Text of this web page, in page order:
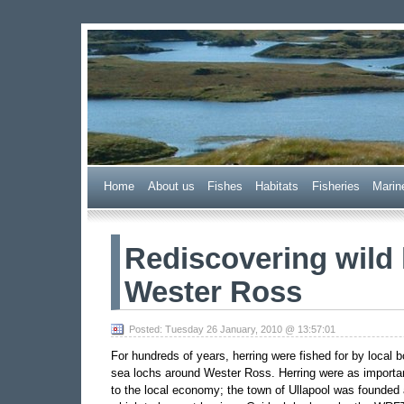
Wester Ross
Home About us Fishes Habitats Fisheries M
Rediscovering wild
Wester Ross
Posted: Tuesday 26 January, 2010 @ 13:57:01
For hundreds of years, herring were fished for by local
sea lochs around Wester Ross. Herring were as
to the local economy; the town of Ullapool was founded